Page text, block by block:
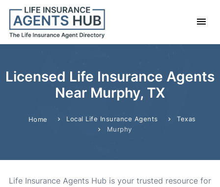
Licensed Life Insurance Agents
Near Murphy, TX
Home Local Life Insurance Agents
Texas
Murphy
Life Insurance Agents Hub is your trusted resource for